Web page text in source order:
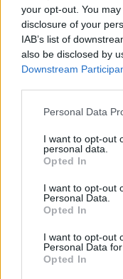
your opt-out. You
disclosure of your
IAB’s list of
also be disclosed by
Downstream
Personal Data
I want to opt-out
personal data.
Opted In
I want to opt-out
Personal Data.
Opted In
I want to opt-out
Personal Data
Opted In
oder aber deine
Ergebnis.
Deutsche
Hinweis!Keine
verfügbar.
oder aber deine
Ergebnis.